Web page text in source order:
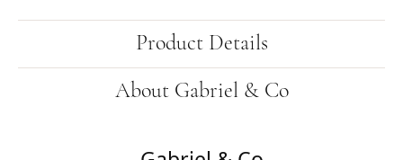
Product Details
About Gabriel & Co